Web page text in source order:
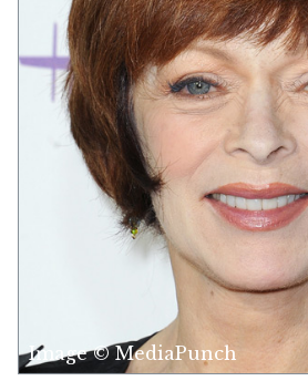
Image © MediaPunch